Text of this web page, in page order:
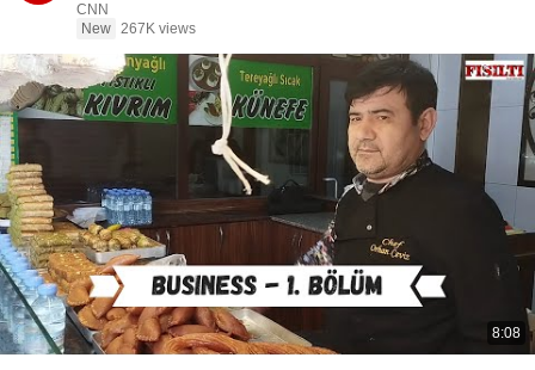
CNN
New 267K views
8:08